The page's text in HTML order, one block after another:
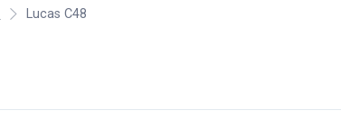
Lucas C48